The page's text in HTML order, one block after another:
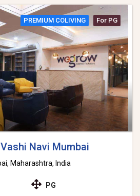
PREMIUM COLIVING For PG
Navi Mumbai
Maharashtra, India
PG